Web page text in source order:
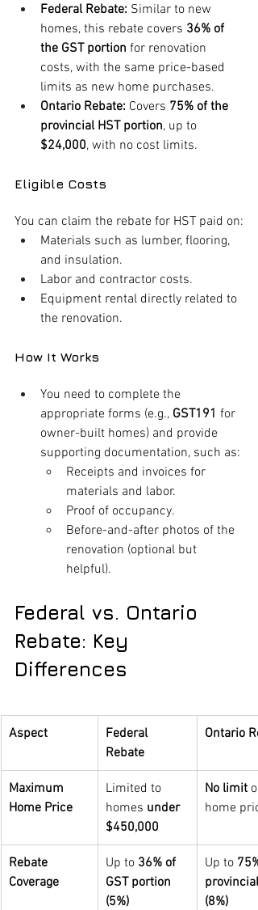
Federal Rebate: Similar to new
homes, this rebate covers 36% of
the GST portion for renovation
costs, with the same price-based
limits as new home purchases.
Ontario Rebate: Covers 75% of the
provincial HST portion, up to
$24,000, with no cost limits.
Eligible Costs
You can claim the rebate for HST paid on:
Materials such as lumber, flooring,
and insulation.
Labor and contractor costs.
Equipment rental directly related to
the renovation.
How It Works
You need to complete the
appropriate forms (e.g., GST191 for
owner-built homes) and provide
supporting documentation, such as:
Receipts and invoices for
materials and labor.
Proof of occupancy.
Before-and-after photos of the
renovation (optional but
helpful).
Federal vs. Ontario
Rebate: Key
Differences
Aspect
Federal
Rebate
Ontario
Maximum
Home Price
Limited to
homes under
$450,000
No limit
home
Rebate
Coverage
Up to 36% of
GST portion
(5%)
Up to
provincial
(8%)